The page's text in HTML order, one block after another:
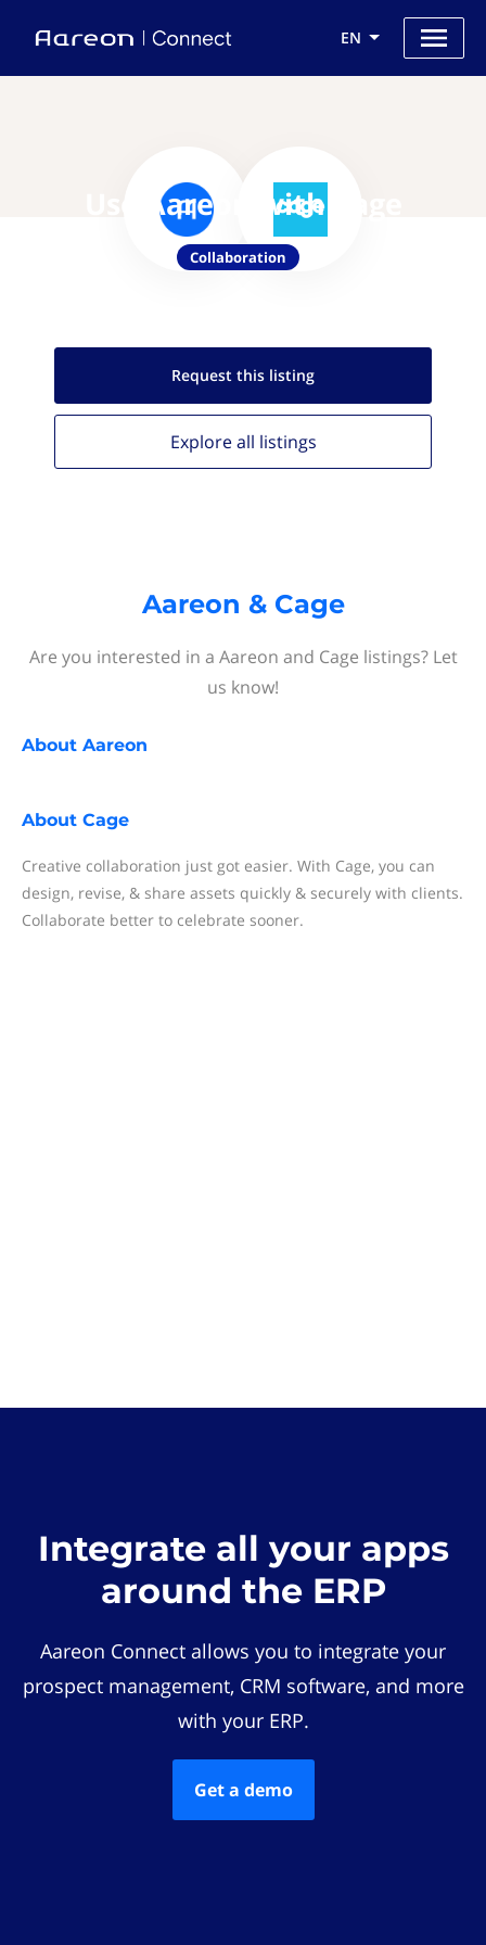
EN
Use Aareon with Cage
Collaboration
Request this listing
Explore all listings
Aareon & Cage
Are you interested in a Aareon and Cage listings? Let
us know!
About Aareon
About Cage
Creative collaboration just got easier. With Cage, you can
design, revise, & share assets quickly & securely with clients.
Collaborate better to celebrate sooner.
Integrate all your apps
around the ERP
Aareon Connect allows you to integrate your
prospect management, CRM software, and more
with your ERP.
Get a demo